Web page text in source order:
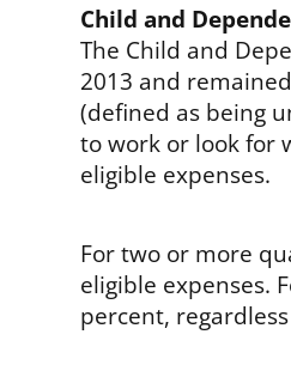
Child and
The Child and
2013 and
(defined as being
to work or look for
eligible expenses.
For two or more
eligible expenses.
percent,